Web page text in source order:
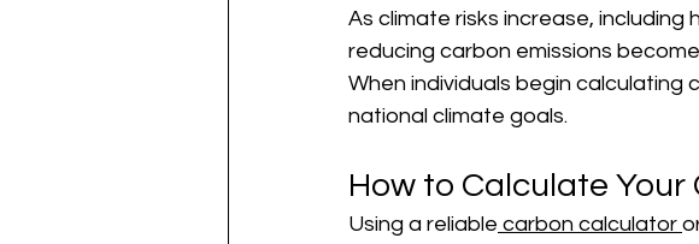
As climate risks increase,
reducing carbon emissions
When individuals begin
national climate goals.
How to Calculate
Using a reliable carbon calculator